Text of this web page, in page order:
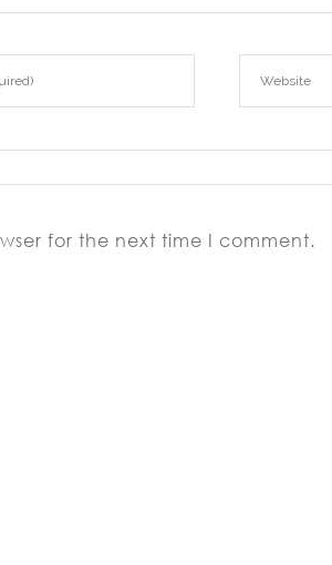
for the next time I comment.